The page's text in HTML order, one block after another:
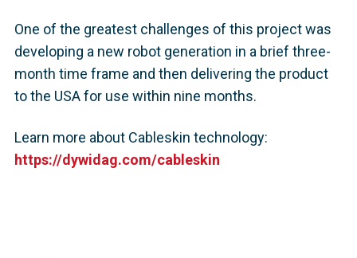
One of the greatest challenges of this project was
developing a new robot generation in a brief three-
month time frame and then delivering the product
to the USA for use within nine months.
Learn more about Cableskin technology:
https://dywidag.com/cableskin